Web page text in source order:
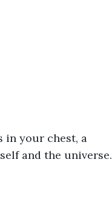
in your chest, a
and the universe.